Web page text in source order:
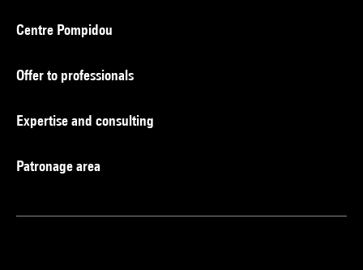
Centre Pompidou
Offer to professionals
Expertise and consulting
Patronage area